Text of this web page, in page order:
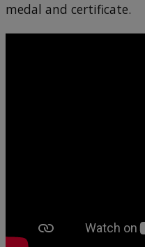
medal and certificate.